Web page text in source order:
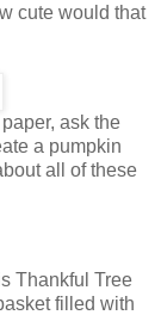
cute would that
ask the
a pumpkin
all of these
Thankful Tree
filled with